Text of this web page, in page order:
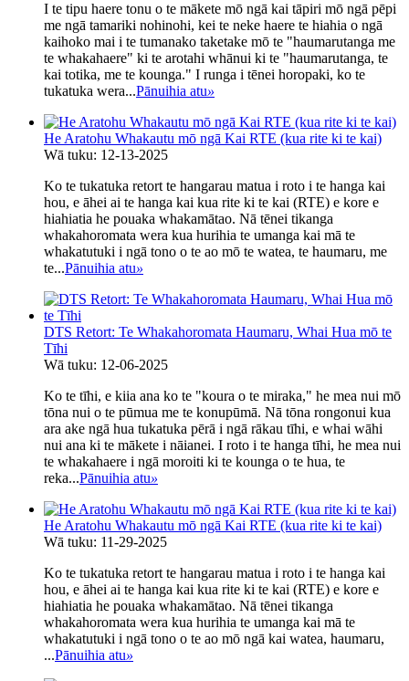
I te tipu haere tonu o te mākete mō ngā kai tāpiri mō ngā pēpi
me ngā tamariki nohinohi, kei te neke haere te hiahia o ngā
kaihoko mai i te tumanako taketake mō te "haumarutanga me
te whakahaere" ki te arotahi whānui ki te "haumarutanga, te
kai totika, me te kounga." I runga i tēnei horopaki, ko te
tukatuka wera...Pānuihia atu»
He Aratohu Whakautu mō ngā Kai RTE (kua rite ki te kai)
Wā tuku: 12-13-2025
Ko te tukatuka retort te hangarau matua i roto i te hanga kai
hou, e āhei ai te hanga kai kua rite ki te kai (RTE) e kore e
hiahiatia he pouaka whakamātao. Nā tēnei tikanga
whakahoromata wera kua hurihia te umanga kai mā te
whakatutuki i ngā tono o te ao mō te watea, te haumaru, me
te...Pānuihia atu»
DTS Retort: ​​Te Whakahoromata Haumaru, Whai Hua mō te
Tīhi
Wā tuku: 12-06-2025
Ko te tīhi, e kiia ana ko te "koura o te miraka," he mea nui mō
tōna nui o te pūmua me te konupūmā. Nā tōna rongonui kua
ara ake ngā hua tukatuka pērā i ngā rākau tīhi, e whai wāhi
nui ana ki te mākete i nāianei. I roto i te hanga tīhi, he mea nui
te whakahaere i ngā moroiti ki te kounga o te hua, te
reka...Pānuihia atu»
He Aratohu Whakautu mō ngā Kai RTE (kua rite ki te kai)
Wā tuku: 11-29-2025
Ko te tukatuka retort te hangarau matua i roto i te hanga kai
hou, e āhei ai te hanga kai kua rite ki te kai (RTE) e kore e
hiahiatia he pouaka whakamātao. Nā tēnei tikanga
whakahoromata wera kua hurihia te umanga kai mā te
whakatutuki i ngā tono o te ao mō ngā kai watea, haumaru,
...Pānuihia atu»